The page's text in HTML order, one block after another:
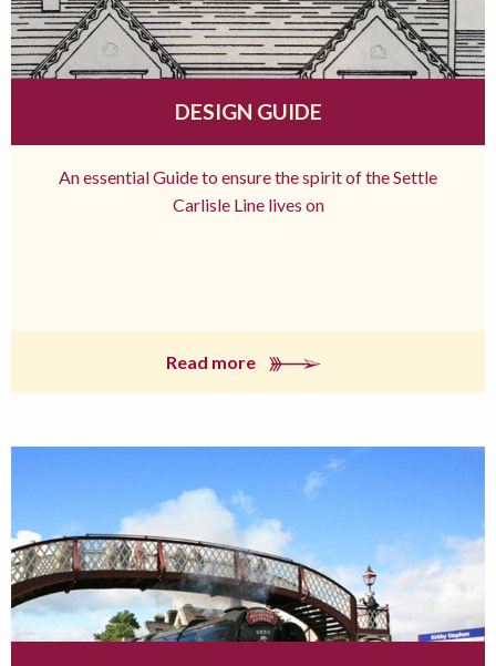
DESIGN GUIDE
An essential Guide to ensure the spirit of the Settle
Carlisle Line lives on
Read more